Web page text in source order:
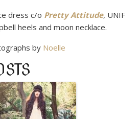
dress c/o Pretty Attitude, UNIF
heels and moon necklace.
by Noelle